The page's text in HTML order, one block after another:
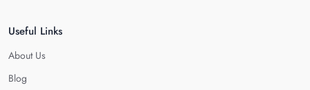
Useful Links
About Us
Blog